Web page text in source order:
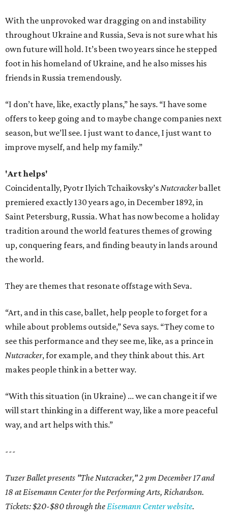
With the unprovoked war dragging on and instability
throughout Ukraine and Russia, Seva is not sure what his
own future will hold. It’s been two years since he stepped
foot in his homeland of Ukraine, and he also misses his
friends in Russia tremendously.
“I don’t have, like, exactly plans,” he says. “I have some
offers to keep going and to maybe change companies next
season, but we’ll see. I just want to dance, I just want to
improve myself, and help my family.”
'Art helps'
Coincidentally, Pyotr Ilyich Tchaikovsky’sNutcrackerballet
premiered exactly 130 years ago, in December 1892, in
Saint Petersburg, Russia. What has now become a holiday
tradition around the world features themes of growing
up, conquering fears, and finding beauty in lands around
the world.
They are themes that resonate offstage with Seva.
“Art, and in this case, ballet, help people to forget for a
while about problems outside,” Seva says. “They come to
see this performance and they see me, like, as a prince in
Nutcracker, for example, and they think about this. Art
makes people think in a better way.
“With this situation (in Ukraine) ... we can change it if we
will start thinking in a different way, like a more peaceful
way, and art helps with this.”
---
Tuzer Ballet presents "The Nutcracker," 2 pm December 17 and
18 atEisemann Center for the Performing Arts, Richardson.
Tickets: $20-$80 through theEisemann Center website.